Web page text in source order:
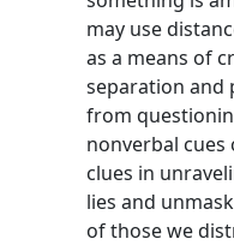
may use
as a means of
separation and
from
nonverbal cues
clues in
lies and
of those we